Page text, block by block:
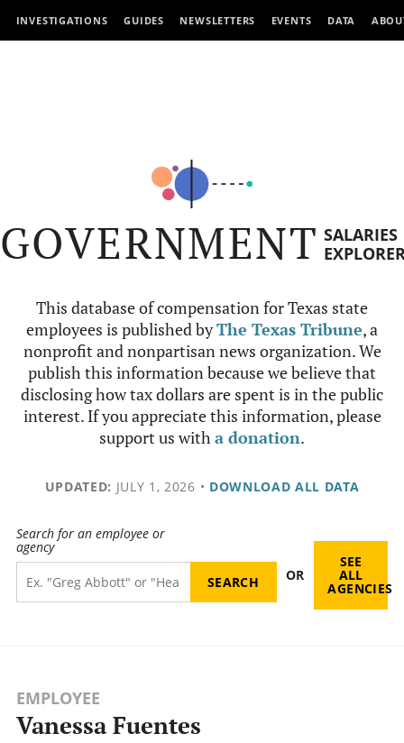
INVESTIGATIONS GUIDES NEWSLETTERS EVENTS DATA
GOVERNMENT SALARIES
This database of compensation for Texas state
employees is published byThe Texas Tribune, a
nonprofit and nonpartisan news organization. We
publish this information because we believe that
disclosing how tax dollars are spent is in the public
interest. If you appreciate this information, please
support us witha donation.
UPDATED: JULY 1, 2026 • DOWNLOAD ALL DATA
Search for an employee or
agency
OR
SEE
ALL
AGENCIES
EMPLOYEE
Vanessa Fuentes